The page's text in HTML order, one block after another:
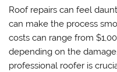
Roof repairs can feel
can make the process
costs can range from
depending on the
professional roofer is